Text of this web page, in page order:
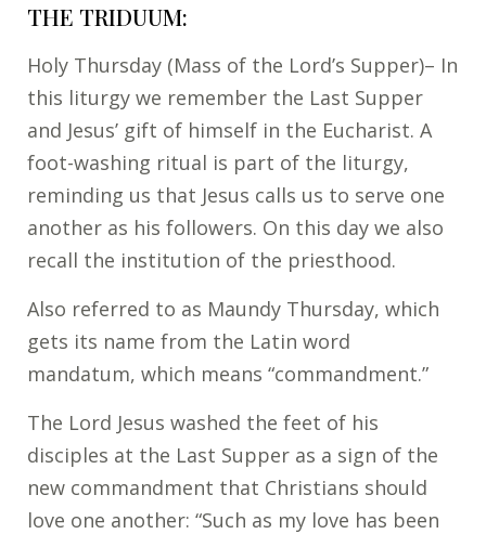
THE TRIDUUM:
Holy Thursday (Mass of the Lord’s Supper)– In
this liturgy we remember the Last Supper
and Jesus’ gift of himself in the Eucharist. A
foot-washing ritual is part of the liturgy,
reminding us that Jesus calls us to serve one
another as his followers. On this day we also
recall the institution of the priesthood.
Also referred to as Maundy Thursday, which
gets its name from the Latin word
mandatum, which means “commandment.”
The Lord Jesus washed the feet of his
disciples at the Last Supper as a sign of the
new commandment that Christians should
love one another: “Such as my love has been